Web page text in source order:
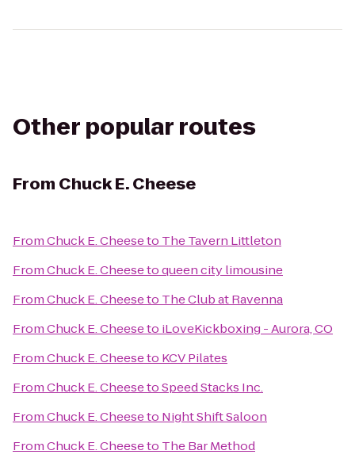
Other popular routes
From Chuck E. Cheese
FromChuck E. Cheeseto The Tavern Littleton
FromChuck E. Cheesetoqueen city limousine
FromChuck E. Cheeseto The Club at Ravenna
FromChuck E. Cheeseto iLoveKickboxing - Aurora, CO
FromChuck E. Cheeseto KCV Pilates
FromChuck E. CheesetoSpeed Stacks Inc.
FromChuck E. Cheeseto Night Shift Saloon
FromChuck E. Cheeseto The Bar Method